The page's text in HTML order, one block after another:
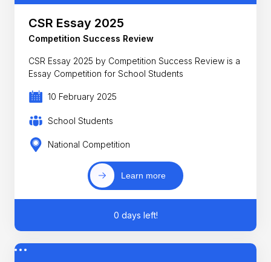
CSR Essay 2025
Competition Success Review
CSR Essay 2025 by Competition Success Review is a
Essay Competition for School Students
10 February 2025
School Students
National Competition
Learn more
0 days left!